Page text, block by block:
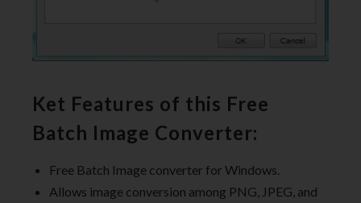
Ket Features of this Free
Batch Image Converter:
Free Batch Image converter for Windows.
Allows image conversion among PNG, JPEG, and